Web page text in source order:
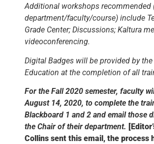
Additional workshops recommended
department/faculty/course) include
Grade Center; Discussions; Kaltura
videoconferencing.
Digital Badges will be provided by
Education at the completion of all
For the Fall 2020 semester, faculty
August 14, 2020, to complete the
Blackboard 1 and 2 and email those
the Chair of their department.
Collins sent this email, the process